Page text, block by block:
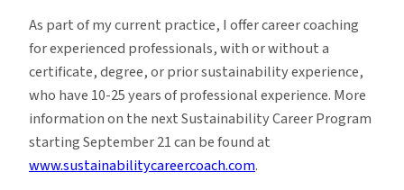
As part of my current practice, I offer career coaching
for experienced professionals, with or without a
certificate, degree, or prior sustainability experience,
who have 10-25 years of professional experience. More
information on the next Sustainability Career Program
starting September 21 can be found at
www.sustainabilitycareercoach.com.